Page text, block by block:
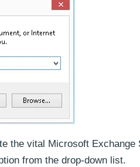
the vital Microsoft
from the drop-down list.